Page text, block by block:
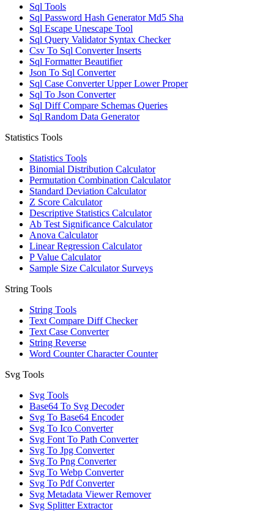
Sql Tools
Sql Password Hash Generator Md5 Sha
Sql Escape Unescape Tool
Sql Query Validator Syntax Checker
Csv To Sql Converter Inserts
Sql Formatter Beautifier
Json To Sql Converter
Sql Case Converter Upper Lower Proper
Sql To Json Converter
Sql Diff Compare Schemas Queries
Sql Random Data Generator
Statistics Tools
Statistics Tools
Binomial Distribution Calculator
Permutation Combination Calculator
Standard Deviation Calculator
Z Score Calculator
Descriptive Statistics Calculator
Ab Test Significance Calculator
Anova Calculator
Linear Regression Calculator
P Value Calculator
Sample Size Calculator Surveys
String Tools
String Tools
Text Compare Diff Checker
Text Case Converter
String Reverse
Word Counter Character Counter
Svg Tools
Svg Tools
Base64 To Svg Decoder
Svg To Base64 Encoder
Svg To Ico Converter
Svg Font To Path Converter
Svg To Jpg Converter
Svg To Png Converter
Svg To Webp Converter
Svg To Pdf Converter
Svg Metadata Viewer Remover
Svg Splitter Extractor